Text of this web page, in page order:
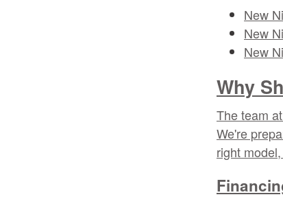
New
New
New
Why
The team
We're
right